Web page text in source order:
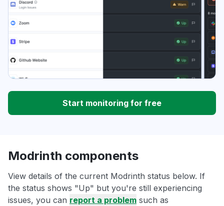
Start monitoring for free
Modrinth components
View details of the current Modrinth status below. If
the status shows "Up" but you're still experiencing
issues, you can report a problem such as